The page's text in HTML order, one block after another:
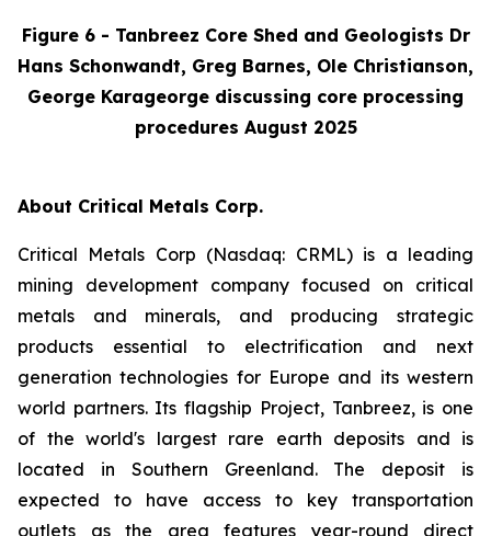
Figure 6 - Tanbreez Core Shed and Geologists Dr
Hans Schonwandt, Greg Barnes, Ole Christianson,
George Karageorge discussing core processing
procedures August 2025
About Critical Metals Corp.
Critical Metals Corp (Nasdaq: CRML) is a leading
mining development company focused on critical
metals and minerals, and producing strategic
products essential to electrification and next
generation technologies for Europe and its western
world partners. Its flagship Project, Tanbreez, is one
of the world's largest rare earth deposits and is
located in Southern Greenland. The deposit is
expected to have access to key transportation
outlets as the area features year-round direct